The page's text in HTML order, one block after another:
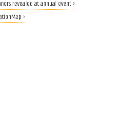
revealed at annual event ›
›